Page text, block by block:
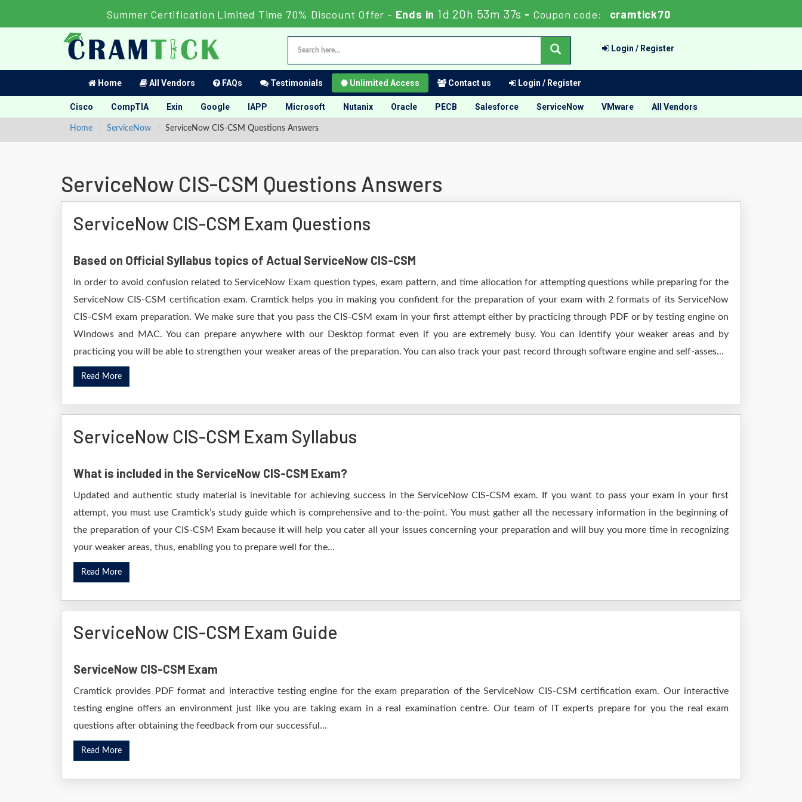
Summer Certification Limited Time 70% Discount Offer - Ends in 1d 20h 53m 36s - Coupon code: cramtick70
Login / Register
Home All Vendors FAQs Testimonials Unlimited Access Contact us Login / Register
Cisco CompTIA Exin Google IAPP Microsoft Nutanix Oracle PECB Salesforce ServiceNow VMware All Vendors
Home ServiceNow ServiceNow CIS-CSM Questions Answers
ServiceNow CIS-CSM Questions Answers
ServiceNow CIS-CSM Exam Questions
Based on Official Syllabus topics of Actual ServiceNow CIS-CSM
In order to avoid confusion related to ServiceNow Exam question types, exam pattern, and time allocation for attempting questions while preparing for the
ServiceNow CIS-CSM certification exam. Cramtick helps you in making you confident for the preparation of your exam with 2 formats of its ServiceNow
CIS-CSM exam preparation. We make sure that you pass the CIS-CSM exam in your first attempt either by practicing through PDF or by testing engine on
Windows and MAC. You can prepare anywhere with our Desktop format even if you are extremely busy. You can identify your weaker areas and by
practicing you will be able to strengthen your weaker areas of the preparation. You can also track your past record through software engine and self-asses...
Read More
ServiceNow CIS-CSM Exam Syllabus
What is included in the ServiceNow CIS-CSM Exam?
Updated and authentic study material is inevitable for achieving success in the ServiceNow CIS-CSM exam. If you want to pass your exam in your first
attempt, you must use Cramtick’s study guide which is comprehensive and to-the-point. You must gather all the necessary information in the beginning of
the preparation of your CIS-CSM Exam because it will help you cater all your issues concerning your preparation and will buy you more time in recognizing
your weaker areas, thus, enabling you to prepare well for the...
Read More
ServiceNow CIS-CSM Exam Guide
ServiceNow CIS-CSM Exam
Cramtick provides PDF format and interactive testing engine for the exam preparation of the ServiceNow CIS-CSM certification exam. Our interactive
testing engine offers an environment just like you are taking exam in a real examination centre. Our team of IT experts prepare for you the real exam
questions after obtaining the feedback from our successful...
Read More